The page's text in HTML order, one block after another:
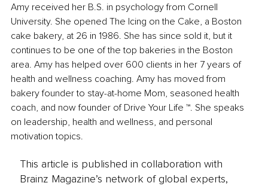
Amy received her B.S. in psychology from Cornell
University. She opened The Icing on the Cake, a Boston
cake bakery, at 26 in 1986. She has since sold it, but it
continues to be one of the top bakeries in the Boston
area. Amy has helped over 600 clients in her 7 years of
health and wellness coaching. Amy has moved from
bakery founder to stay-at-home Mom, seasoned health
coach, and now founder of Drive Your Life ™. She speaks
on leadership, health and wellness, and personal
motivation topics.
This article is published in collaboration with
Brainz Magazine’s network of global experts,